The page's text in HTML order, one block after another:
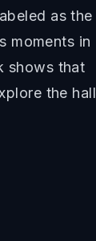
as the
moments in
shows that
the